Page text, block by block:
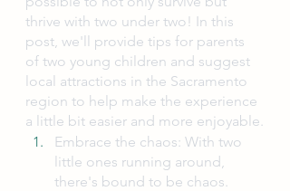
thrive with two under two! In this
post, we'll provide tips for parents
of two young children and suggest
local attractions in the Sacramento
region to help make the experience
a little bit easier and more enjoyable.
Embrace the chaos: With two
little ones running around,
there's bound to be chaos.